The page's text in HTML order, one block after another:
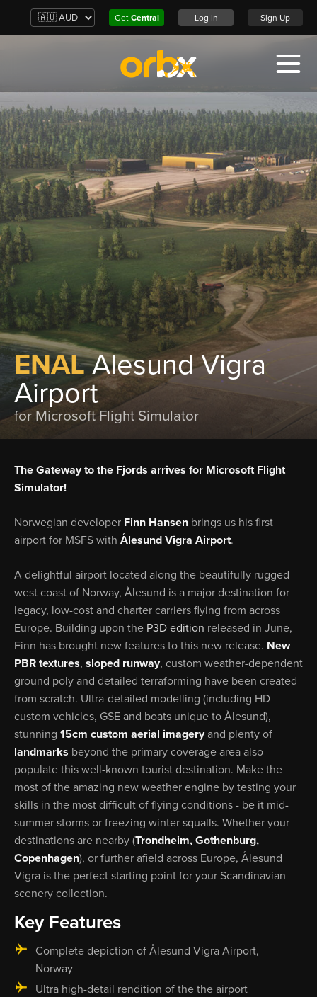
Get Central Log In Sign Up
ENALAlesund Vigra
Airport
for Microsoft Flight Simulator
The Gateway to the Fjords arrives for Microsoft Flight
Simulator!
Norwegian developer Finn Hansen brings us his first
airport for MSFS with Ålesund Vigra Airport.
A delightful airport located along the beautifully rugged
west coast of Norway, Ålesund is a major destination for
legacy, low-cost and charter carriers flying from across
Europe. Building upon the P3D edition released in June,
Finn has brought new features to this new release. New
PBR textures, sloped runway, custom weather-dependent
ground poly and detailed terraforming have been created
from scratch. Ultra-detailed modelling (including HD
custom vehicles, GSE and boats unique to Ålesund),
stunning 15cm custom aerial imageryand plenty of
landmarks beyond the primary coverage area also
populate this well-known tourist destination. Make the
most of the amazing new weather engine by testing your
skills in the most difficult of flying conditions - be it mid-
summer storms or freezing winter squalls. Whether your
destinations are nearby (Trondheim, Gothenburg,
Copenhagen), or further afield across Europe, Ålesund
Vigra is the perfect starting point for your Scandinavian
scenery collection.
Key Features
Complete depiction of Ålesund Vigra Airport,
Norway
Ultra high-detail rendition of the the airport